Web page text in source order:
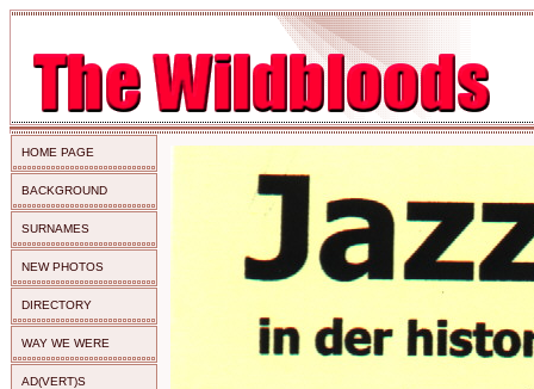
HOME PAGE
BACKGROUND
SURNAMES
NEW PHOTOS
DIRECTORY
WAY WE WERE
AD(VERT)S